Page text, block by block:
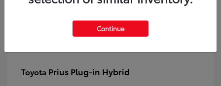
Toyota Prius Plug-in Hybrid
Continue